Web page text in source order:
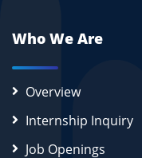
Who We Are
Overview
Internship Inquiry
Job Openings